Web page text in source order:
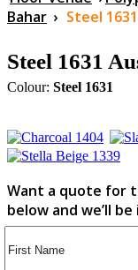
Bahar › Steel 1631
Steel 1631
Colour: Steel 1631
Want a quote for
below and we’ll